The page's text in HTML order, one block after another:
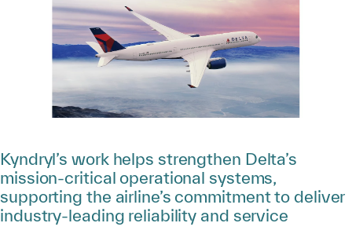
Kyndryl’s work helps strengthen Delta’s
mission-critical operational systems,
supporting the airline’s commitment to deliver
industry-leading reliability and service